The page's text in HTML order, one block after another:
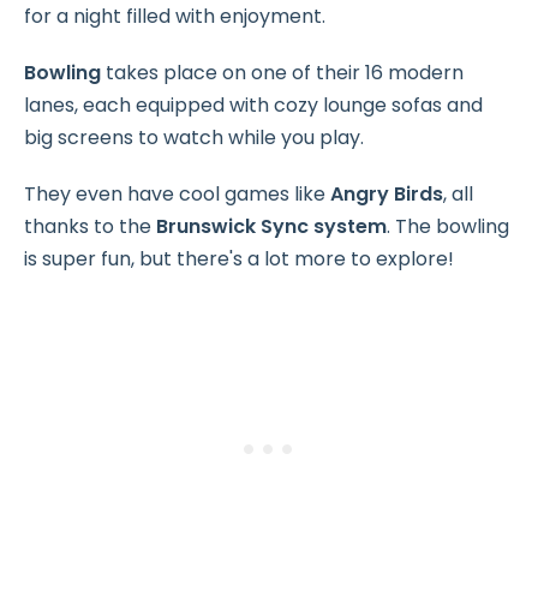
for a night filled with enjoyment.
Bowling takes place on one of their 16 modern
lanes, each equipped with cozy lounge sofas and
big screens to watch while you play.
They even have cool games likeAngry Birds, all
thanks to the Brunswick Sync system. The bowling
is super fun, but there's a lot more to explore!